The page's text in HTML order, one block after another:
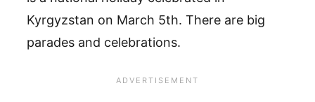
Kyrgyzstan on March 5th. There are big
parades and celebrations.